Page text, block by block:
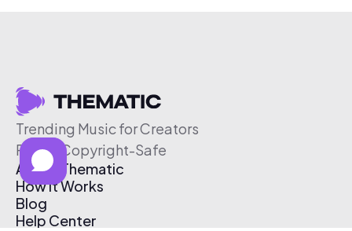
Trending Music for Creators
Free & Copyright-Safe
About Thematic
How It Works
Blog
Help Center